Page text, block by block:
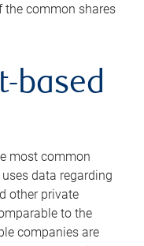
the common shares
based
most common
data regarding
other private
to the
companies are